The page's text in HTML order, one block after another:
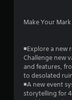
P
y
a
b
l
e
Make Your
◾Explore a
Challenge new
and features,
to desolated
◾A new event
storytelling for